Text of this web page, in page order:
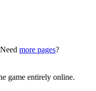
more pages?
game entirely online.